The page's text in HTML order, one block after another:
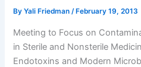
ByYali Friedman/ February 19, 2013
Meeting to Focus on
in Sterile and Nonsterile
Endotoxins and Modern